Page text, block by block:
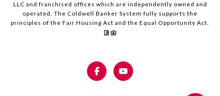
LLC and franchised offices which are independently owned and
operated. The Coldwell Banker System fully supports the
principles of the Fair Housing Act and the Equal Opportunity Act.